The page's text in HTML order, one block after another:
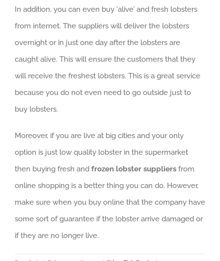
In addition, you can even buy ‘alive’ and fresh lobsters
from internet. The suppliers will deliver the lobsters
overnight or in just one day after the lobsters are
caught alive. This will ensure the customers that they
will receive the freshest lobsters. This is a great service
because you do not even need to go outside just to
buy lobsters.
Moreover, if you are live at big cities and your only
option is just low quality lobster in the supermarket
then buying fresh and frozen lobster suppliers from
online shopping is a better thing you can do. However,
make sure when you buy online that the company have
some sort of guarantee if the lobster arrive damaged or
if they are no longer live.